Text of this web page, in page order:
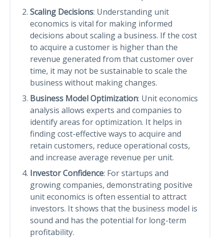
Scaling Decisions: Understanding unit
economics is vital for making informed
decisions about scaling a business. If the cost
to acquire a customer is higher than the
revenue generated from that customer over
time, it may not be sustainable to scale the
business without making changes.
Business Model Optimization: Unit economics
analysis allows experts and companies to
identify areas for optimization. It helps in
finding cost-effective ways to acquire and
retain customers, reduce operational costs,
and increase average revenue per unit.
Investor Confidence: For startups and
growing companies, demonstrating positive
unit economics is often essential to attract
investors. It shows that the business model is
sound and has the potential for long-term
profitability.